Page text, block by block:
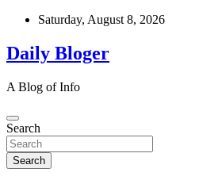
Skip
content
Saturday, August 8, 2026
Daily Bloger
A Blog of Info
Search
Search